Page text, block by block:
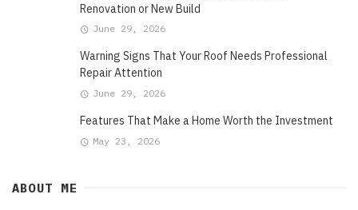
Renovation or New Build
June 29, 2026
Warning Signs That Your Roof Needs Professional
Repair Attention
June 29, 2026
Features That Make a Home Worth the Investment
May 23, 2026
ABOUT ME